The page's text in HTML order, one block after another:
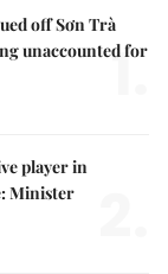
off Sơn Trà
unaccounted for
1.
player in
Minister